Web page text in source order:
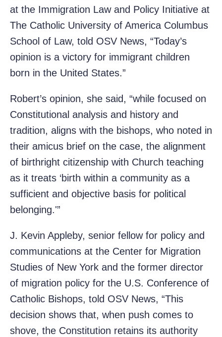
at the Immigration Law and Policy Initiative at
The Catholic University of America Columbus
School of Law, told OSV News, “Today’s
opinion is a victory for immigrant children
born in the United States.”
Robert’s opinion, she said, “while focused on
Constitutional analysis and history and
tradition, aligns with the bishops, who noted in
their amicus brief on the case, the alignment
of birthright citizenship with Church teaching
as it treats ‘birth within a community as a
sufficient and objective basis for political
belonging.'”
J. Kevin Appleby, senior fellow for policy and
communications at the Center for Migration
Studies of New York and the former director
of migration policy for the U.S. Conference of
Catholic Bishops, told OSV News, “This
decision shows that, when push comes to
shove, the Constitution retains its authority